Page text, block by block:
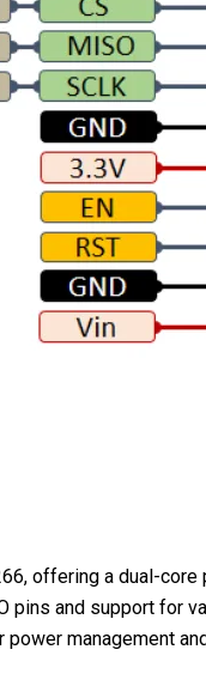
offering a dual-
and support for
management